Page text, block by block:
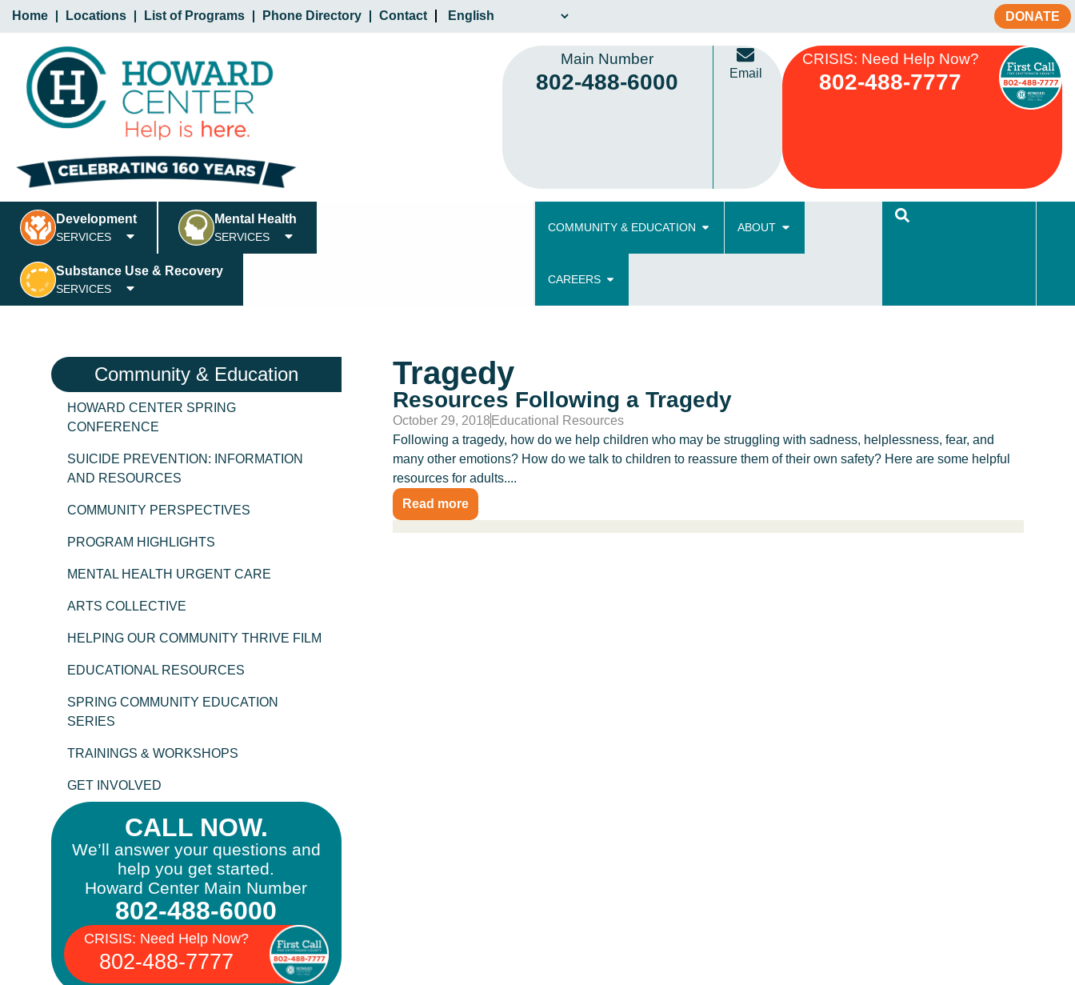
Home Locations List of Programs Phone Directory Contact DONATE
Main Number
802-488-6000 Email
CRISIS: Need Help Now?
802-488-7777
Development
SERVICES
Mental Health
SERVICES
Substance Use & Recovery
SERVICES
COMMUNITY & EDUCATION ABOUT
CAREERS
Community & Education
HOWARD CENTER SPRING
CONFERENCE
SUICIDE PREVENTION: INFORMATION
AND RESOURCES
COMMUNITY PERSPECTIVES
PROGRAM HIGHLIGHTS
MENTAL HEALTH URGENT CARE
ARTS COLLECTIVE
HELPING OUR COMMUNITY THRIVE FILM
EDUCATIONAL RESOURCES
SPRING COMMUNITY EDUCATION
SERIES
TRAININGS & WORKSHOPS
GET INVOLVED
CALL NOW.
We’ll answer your questions and
help you get started.
Howard Center Main Number
802-488-6000
CRISIS: Need Help Now?
802-488-7777
Tragedy
Resources Following a Tragedy
October 29, 2018 Educational Resources
Following a tragedy, how do we help children who may be struggling with sadness, helplessness, fear, and
many other emotions? How do we talk to children to reassure them of their own safety? Here are some helpful
resources for adults....
Read more